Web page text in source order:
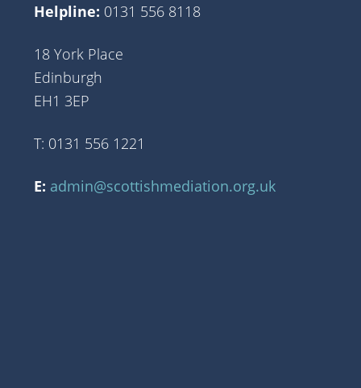
Helpline: 0131 556 8118
18 York Place
Edinburgh
EH1 3EP
T: 0131 556 1221
E: admin@scottishmediation.org.uk